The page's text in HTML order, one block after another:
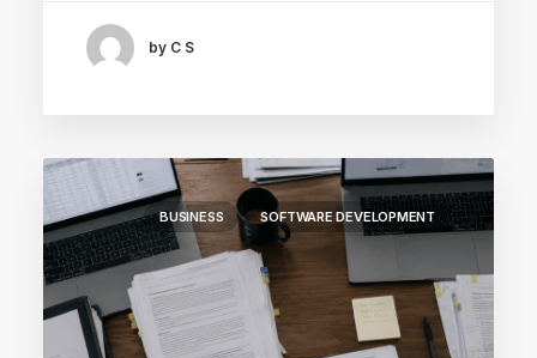
by C S
BUSINESS SOFTWARE DEVELOPMENT